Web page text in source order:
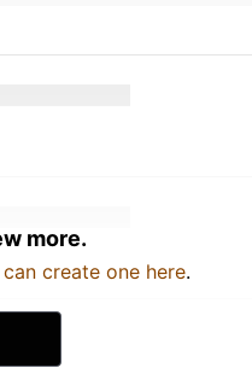
more.
create one here.